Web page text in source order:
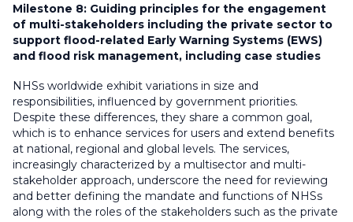
Milestone 8: Guiding principles for the engagement
of multi-stakeholders including the private sector to
support flood-related Early Warning Systems (EWS)
and flood risk management, including case studies
NHSs worldwide exhibit variations in size and
responsibilities, influenced by government priorities.
Despite these differences, they share a common goal,
which is to enhance services for users and extend benefits
at national, regional and global levels. The services,
increasingly characterized by a multisector and multi-
stakeholder approach, underscore the need for reviewing
and better defining the mandate and functions of NHSs
along with the roles of the stakeholders such as the private